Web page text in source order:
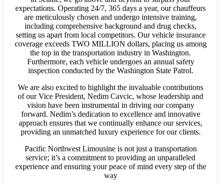
expectations. Operating 24/7, 365 days a year, our chauffeurs
are meticulously chosen and undergo intensive training,
including comprehensive background and drug checks,
setting us apart from local competitors. Our vehicle insurance
coverage exceeds TWO MILLION dollars, placing us among
the top in the transportation industry in Washington.
Furthermore, each vehicle undergoes an annual safety
inspection conducted by the Washington State Patrol.
We are also excited to highlight the invaluable contributions
of our Vice President, Nedim Cavcic, whose leadership and
vision have been instrumental in driving our company
forward. Nedim’s dedication to excellence and innovative
approach ensures that we continually enhance our services,
providing an unmatched luxury experience for our clients.
Pacific Northwest Limousine is not just a transportation
service; it’s a commitment to providing an unparalleled
experience and ensuring your peace of mind every step of the
way